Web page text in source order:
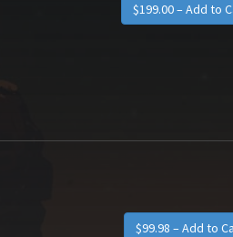
$199.00 – Add to
$99.98 – Add to